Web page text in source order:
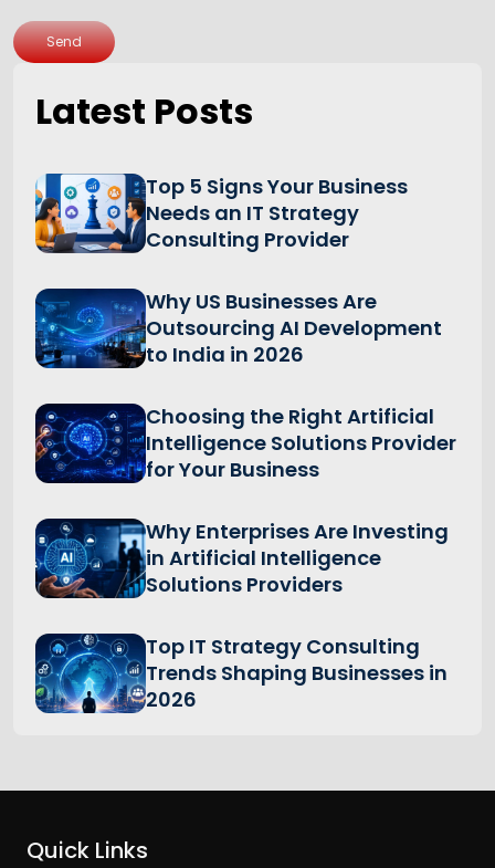
Send
Latest Posts
Top 5 Signs Your Business
Needs an IT Strategy
Consulting Provider
Why US Businesses Are
Outsourcing AI Development
to India in 2026
Choosing the Right Artificial
Intelligence Solutions Provider
for Your Business
Why Enterprises Are Investing
in Artificial Intelligence
Solutions Providers
Top IT Strategy Consulting
Trends Shaping Businesses in
2026
Quick Links